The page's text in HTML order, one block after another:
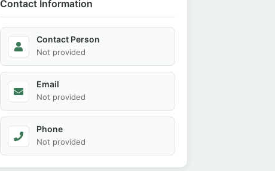
Contact Information
Contact Person
Not provided
Email
Not provided
Phone
Not provided